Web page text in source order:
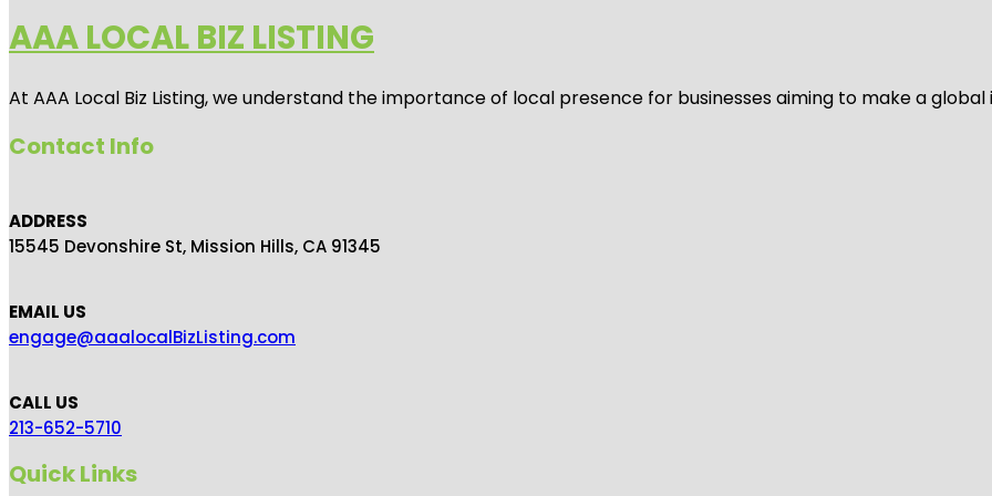
AAA LOCAL BIZ LISTING
At AAA Local Biz Listing, we understand the importance of local presence for businesses aiming to make a
Contact Info
ADDRESS
15545 Devonshire St, Mission Hills, CA 91345
EMAIL US
engage@aaalocalBizListing.com
CALL US
213-652-5710
Quick Links